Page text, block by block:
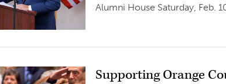
Alumni House Saturday, Feb.
Supporting Orange